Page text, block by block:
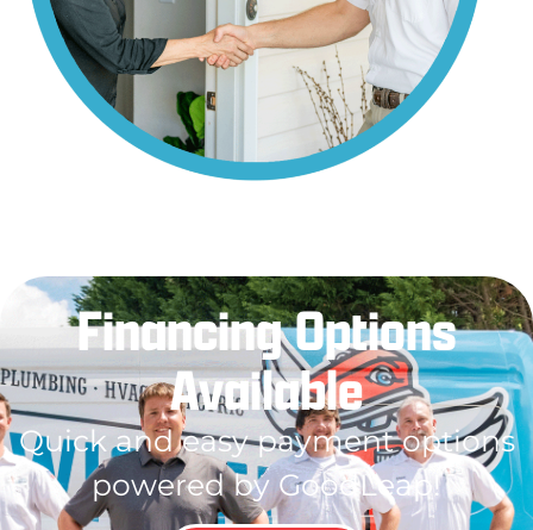
Financing Options
Available
Quick and easy payment options
powered by GoodLeap!